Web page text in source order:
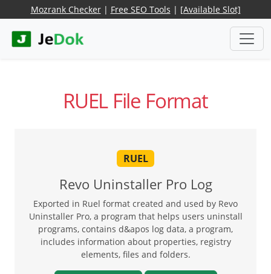
Mozrank Checker| Free SEO Tools | [Available Slot]
RUEL File Format
RUEL
Revo Uninstaller Pro Log
Exported in Ruel format created and used by Revo
Uninstaller Pro, a program that helps users uninstall
programs, contains d&apos log data, a program,
includes information about properties, registry
elements, files and folders.